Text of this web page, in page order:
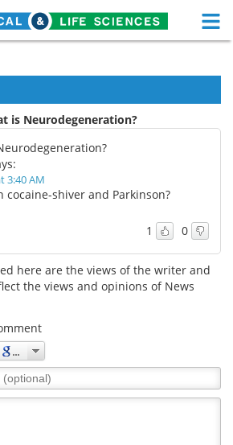
Health A-Z
eBooks
Podcasts
Care
Advertise
is Neurodegeneration?
3:40 AM
cocaine-shiver and Parkinson?
1 0
here are the views of the writer and
the views and opinions of News